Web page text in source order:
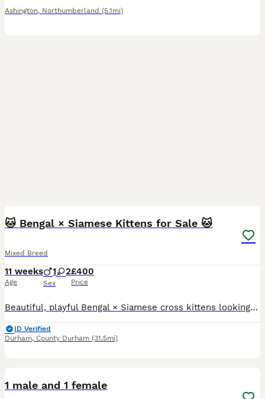
Ashington, Northumberland (5.1mi)
🐱 Bengal × Siamese Kittens for Sale 🐱
Mixed Breed
11 weeks
Age
1 2
Sex
£400
Price
Beautiful, playful Bengal × Siamese cross kittens looking for their forever homes. The kittens have been raised in a loving home and are friendly, affectionate, and well-socialised. They are playful,
ID Verified
Durham, County Durham (31.5mi)
1 male and 1 female